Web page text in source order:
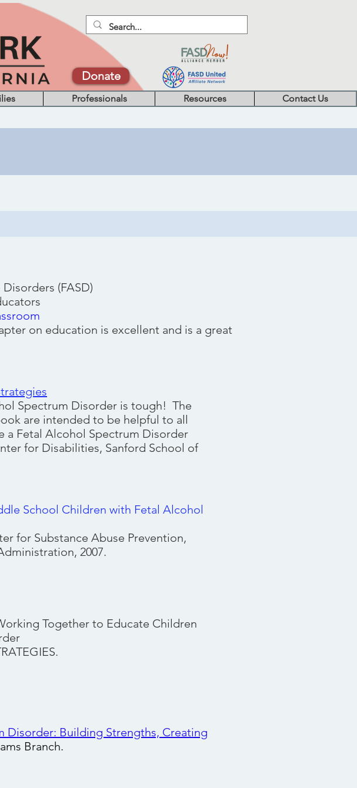
Donate
Professionals Resources Contact Us
(FASD)
on education is excellent and is a great
Spectrum Disorder is tough! The
are intended to be helpful to all
a Fetal Alcohol Spectrum Disorder
for Disabilities, Sanford School of
School Children with Fetal Alcohol
for Substance Abuse Prevention,
2007.
Together to Educate Children
Disorder: Building Strengths, Creating
Branch.